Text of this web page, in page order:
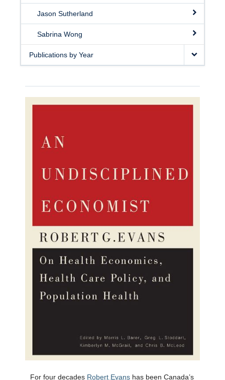
Jason Sutherland
Sabrina Wong
Publications by Year
For four decades Robert Evans has been Canada’s